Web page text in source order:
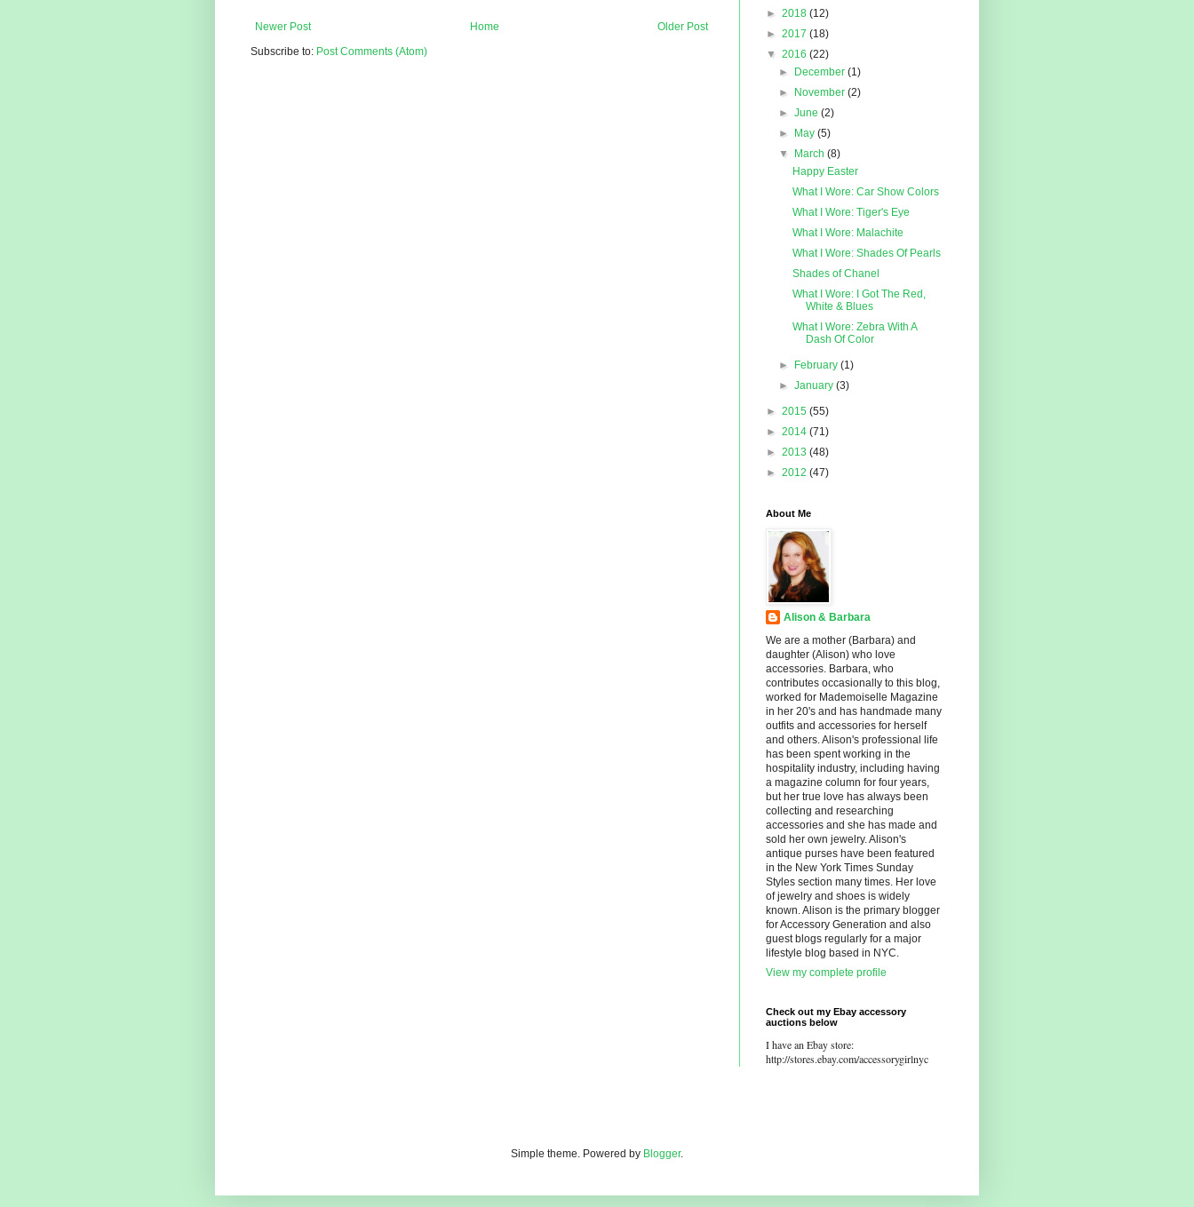
Newer Post Older Post
Home
Subscribe to: Post Comments (Atom)
► 2018 (12)
► 2017 (18)
▼ 2016 (22)
►
December(1)
►
November(2)
►June(2)
►
May(5)
▼
March(8)
Happy Easter
What I Wore: Car Show Colors
What I Wore: Tiger's Eye
What I Wore: Malachite
What I Wore: Shades Of Pearls
Shades of Chanel
What I Wore: I Got The Red,
White & Blues
What I Wore: Zebra With A
Dash Of Color
► February(1)
►January(3)
► 2015 (55)
► 2014 (71)
► 2013 (48)
► 2012 (47)
About Me
Alison & Barbara
We are a mother (Barbara) and
daughter (Alison) who love
accessories. Barbara, who
contributes occasionally to this blog,
worked for Mademoiselle Magazine
in her 20's and has handmade many
outfits and accessories for herself
and others. Alison's professional life
has been spent working in the
hospitality industry, including having
a magazine column for four years,
but her true love has always been
collecting and researching
accessories and she has made and
sold her own jewelry. Alison's
antique purses have been featured
in the New York Times Sunday
Styles section many times. Her love
of jewelry and shoes is widely
known. Alison is the primary blogger
for Accessory Generation and also
guest blogs regularly for a major
lifestyle blog based in NYC.
View my complete profile
Check out my Ebay accessory
auctions below
I have an Ebay store:
http://stores.ebay.com/accessorygirlnyc
Simple theme. Powered by Blogger.